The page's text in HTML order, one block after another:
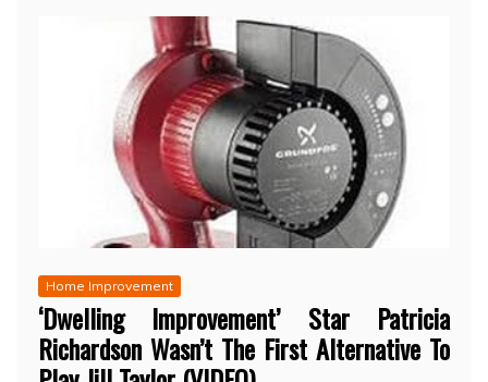
Home Improvement
‘Dwelling Improvement’ Star Patricia
Richardson Wasn’t The First Alternative To